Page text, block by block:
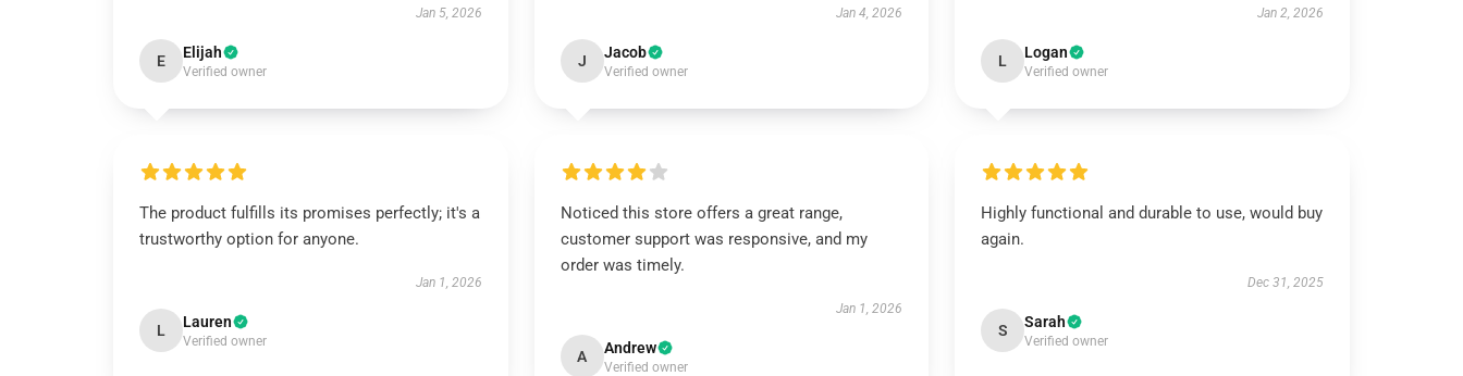
Jan 5, 2026
E Elijah
Verified owner
Jan 4, 2026
J Jacob
Verified owner
Jan 2, 2026
L Logan
Verified owner
The product fulfills its promises perfectly; it's a
trustworthy option for anyone.
Jan 1, 2026
L Lauren
Verified owner
Noticed this store offers a great range,
customer support was responsive, and my
order was timely.
Jan 1, 2026
A Andrew
Verified owner
Highly functional and durable to use, would buy
again.
Dec 31, 2025
S Sarah
Verified owner